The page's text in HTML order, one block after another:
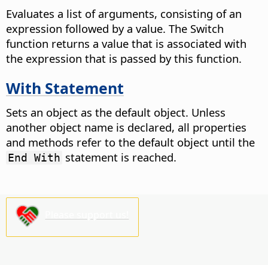
Evaluates a list of arguments, consisting of an
expression followed by a value. The Switch
function returns a value that is associated with
the expression that is passed by this function.
With Statement
Sets an object as the default object. Unless
another object name is declared, all properties
and methods refer to the default object until the
End With statement is reached.